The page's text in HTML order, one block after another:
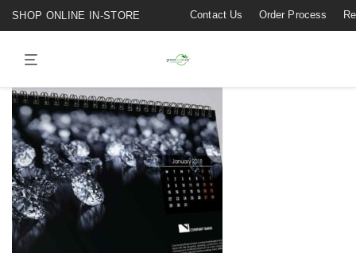
SHOP ONLINE IN-STORE Contact Us Order Process